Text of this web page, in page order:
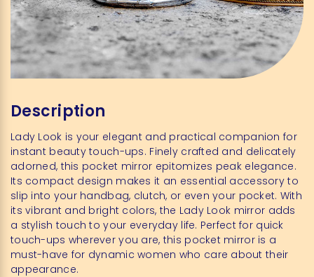
Description
Lady Look is your elegant and practical companion for
instant beauty touch-ups. Finely crafted and delicately
adorned, this pocket mirror epitomizes peak elegance.
Its compact design makes it an essential accessory to
slip into your handbag, clutch, or even your pocket. With
its vibrant and bright colors, the Lady Look mirror adds
a stylish touch to your everyday life. Perfect for quick
touch-ups wherever you are, this pocket mirror is a
must-have for dynamic women who care about their
appearance.